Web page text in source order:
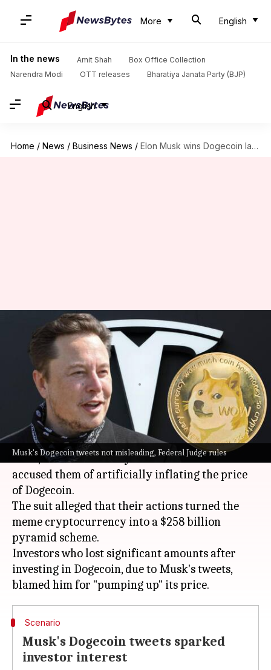
More English
In the news Amit Shah
Box Office Collection
Narendra Modi
OTT releases Bharatiya Janata Party (BJP)
English
Home / News / Business News / Elon Musk wins Dogecoin lawsuit: Judge dismisses 'pyramid scheme' claims
Musk's Dogecoin tweets not misleading, Federal Judge rules
Elon Musk wins Dogecoin
lawsuit: Judge dismisses
'pyramid scheme' claims
Akash Pandey Aug 30, 2024 01:39 pm
What's the story
Elon Muskand his electric vehicle company,
Tesla, have successfully cleared a lawsuit that
accused them of artificially inflating the price
of Dogecoin.
The suit alleged that their actions turned the
meme cryptocurrency into a $258 billion
pyramid scheme.
Investors who lost significant amounts after
investing in Dogecoin, due to Musk's tweets,
Scenario
Musk's Dogecoin tweets sparked
investor interest